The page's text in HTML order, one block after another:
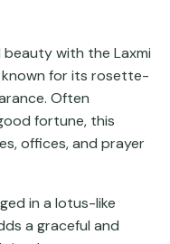
with the Laxmi
known for its rosette-
Often
fortune, this
offices, and prayer
in a lotus-like
a graceful and